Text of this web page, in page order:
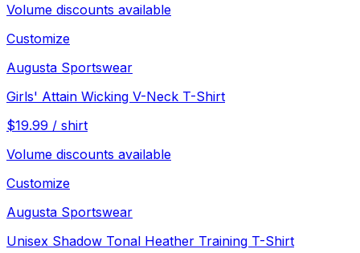
Volume discounts available
Customize
Augusta Sportswear
Girls' Attain Wicking V-Neck T-Shirt
$19.99 / shirt
Volume discounts available
Customize
Augusta Sportswear
Unisex Shadow Tonal Heather Training T-Shirt